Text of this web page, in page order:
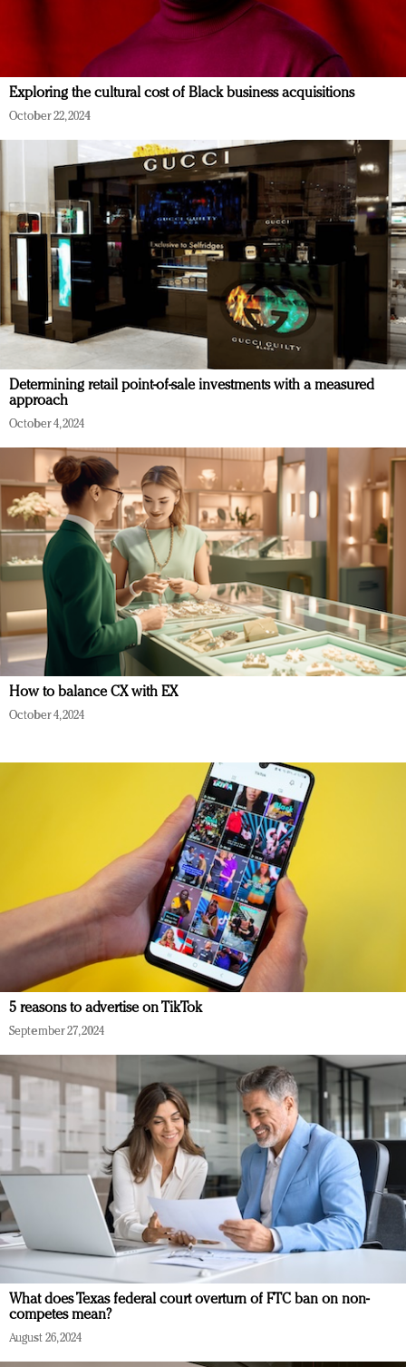
Exploring the cultural cost of Black business acquisitions
October 22, 2024
Determining retail point-of-sale investments with a measured
approach
October 4, 2024
How to balance CX with EX
October 4, 2024
5 reasons to advertise on TikTok
September 27, 2024
What does Texas federal court overturn of FTC ban on non-
competes mean?
August 26, 2024